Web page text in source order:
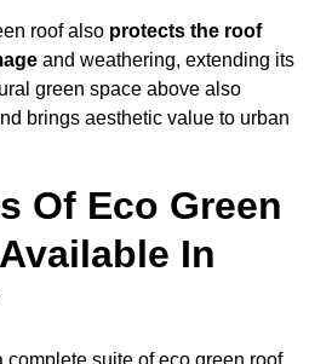
roof also protects the roof
and weathering, extending its
green space above also
brings aesthetic value to urban
Of Eco Green
In